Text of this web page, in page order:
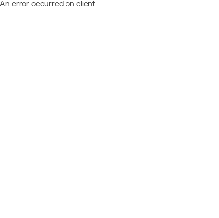
An error occurred on client